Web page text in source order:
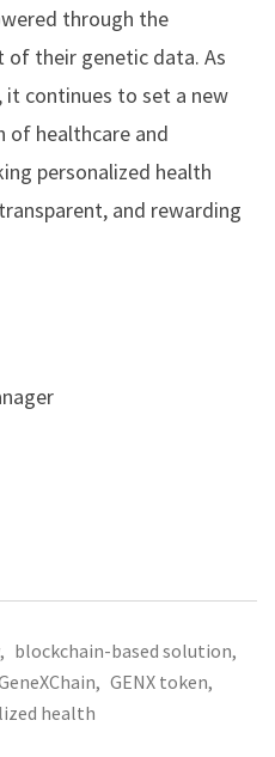
through the
of their genetic data. As
continues to set a new
of healthcare and
personalized health
and rewarding
, blockchain-based solution,
, GENX token,
health